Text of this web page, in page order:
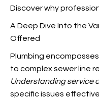
Discover why
A Deep Dive Into the
Offered
Plumbing
to complex sewer line
Understanding service
specific issues